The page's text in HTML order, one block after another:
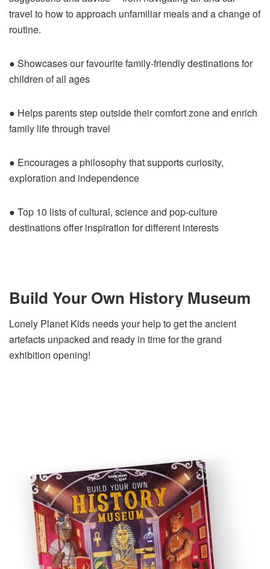
travel to how to approach unfamiliar meals and a change of
routine.
● Showcases our favourite family-friendly destinations for
children of all ages
● Helps parents step outside their comfort zone and enrich
family life through travel
● Encourages a philosophy that supports curiosity,
exploration and independence
● Top 10 lists of cultural, science and pop-culture
destinations offer inspiration for different interests
Build Your Own History Museum
Lonely Planet Kids needs your help to get the ancient
artefacts unpacked and ready in time for the grand
exhibition opening!